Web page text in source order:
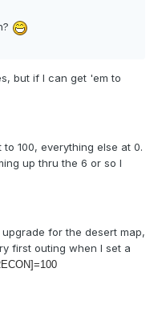
but if I can get 'em to
100, everything else at 0.
up thru the 6 or so I
for the desert map,
first outing when I set a